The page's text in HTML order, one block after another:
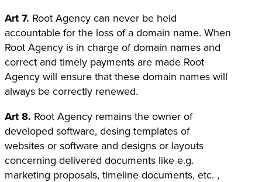
Art 7. Root Agency can never be held
accountable for the loss of a domain name. When
Root Agency is in charge of domain names and
correct and timely payments are made Root
Agency will ensure that these domain names will
always be correctly renewed.
Art 8. Root Agency remains the owner of
developed software, desing templates of
websites or software and designs or layouts
concerning delivered documents like e.g.
marketing proposals, timeline documents, etc. ,